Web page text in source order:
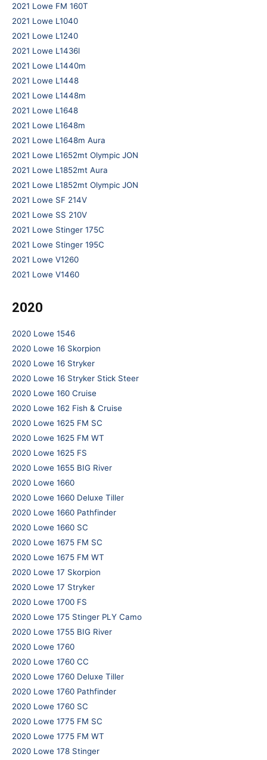
2021 Lowe FM 160T
2021 Lowe L1040
2021 Lowe L1240
2021 Lowe L1436l
2021 Lowe L1440m
2021 Lowe L1448
2021 Lowe L1448m
2021 Lowe L1648
2021 Lowe L1648m
2021 Lowe L1648m Aura
2021 Lowe L1652mt Olympic JON
2021 Lowe L1852mt Aura
2021 Lowe L1852mt Olympic JON
2021 Lowe SF 214V
2021 Lowe SS 210V
2021 Lowe Stinger 175C
2021 Lowe Stinger 195C
2021 Lowe V1260
2021 Lowe V1460
2020
2020 Lowe 1546
2020 Lowe 16 Skorpion
2020 Lowe 16 Stryker
2020 Lowe 16 Stryker Stick Steer
2020 Lowe 160 Cruise
2020 Lowe 162 Fish & Cruise
2020 Lowe 1625 FM SC
2020 Lowe 1625 FM WT
2020 Lowe 1625 FS
2020 Lowe 1655 BIG River
2020 Lowe 1660
2020 Lowe 1660 Deluxe Tiller
2020 Lowe 1660 Pathfinder
2020 Lowe 1660 SC
2020 Lowe 1675 FM SC
2020 Lowe 1675 FM WT
2020 Lowe 17 Skorpion
2020 Lowe 17 Stryker
2020 Lowe 1700 FS
2020 Lowe 175 Stinger PLY Camo
2020 Lowe 1755 BIG River
2020 Lowe 1760
2020 Lowe 1760 CC
2020 Lowe 1760 Deluxe Tiller
2020 Lowe 1760 Pathfinder
2020 Lowe 1760 SC
2020 Lowe 1775 FM SC
2020 Lowe 1775 FM WT
2020 Lowe 178 Stinger